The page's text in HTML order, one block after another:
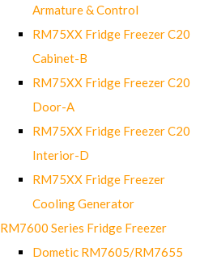
Armature & Control
RM75XX Fridge Freezer C20
Cabinet-B
RM75XX Fridge Freezer C20
Door-A
RM75XX Fridge Freezer C20
Interior-D
RM75XX Fridge Freezer
Cooling Generator
RM7600 Series Fridge Freezer
Dometic RM7605/RM7655